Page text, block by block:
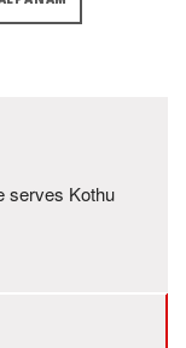
serves Kothu